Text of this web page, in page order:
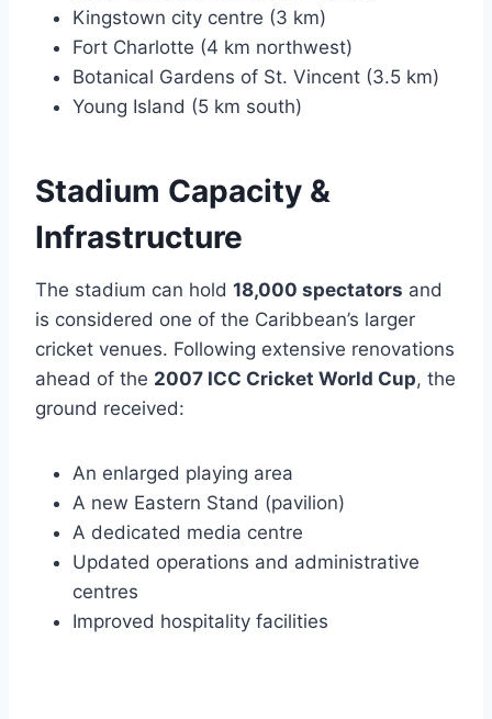
Kingstown city centre (3 km)
Fort Charlotte (4 km northwest)
Botanical Gardens of St. Vincent (3.5 km)
Young Island (5 km south)
Stadium Capacity &
Infrastructure
The stadium can hold 18,000 spectators and
is considered one of the Caribbean’s larger
cricket venues. Following extensive renovations
ahead of the 2007 ICC Cricket World Cup, the
ground received:
An enlarged playing area
A new Eastern Stand (pavilion)
A dedicated media centre
Updated operations and administrative
centres
Improved hospitality facilities